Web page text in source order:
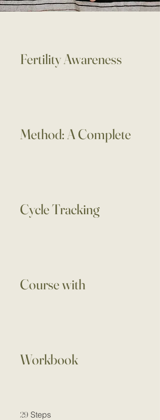
Fertility Awareness
Method: A Complete
Cycle Tracking
Course with
Workbook
29 Steps